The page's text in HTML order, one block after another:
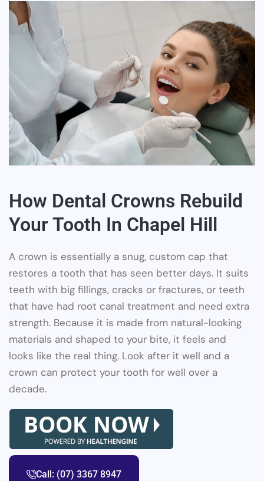
How Dental Crowns Rebuild
Your Tooth In Chapel Hill
A crown is essentially a snug, custom cap that
restores a tooth that has seen better days. It suits
teeth with big fillings, cracks or fractures, or teeth
that have had root canal treatment and need extra
strength. Because it is made from natural-looking
materials and shaped to your bite, it feels and
looks like the real thing. Look after it well and a
crown can protect your tooth for well over a
decade.
Call: (07) 3367 8947